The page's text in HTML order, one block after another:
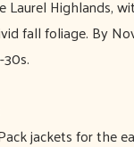
Highlands,
fall foliage. By
jackets for the